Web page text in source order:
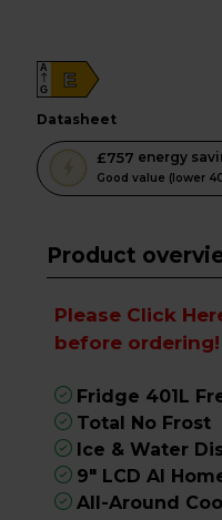
E
A
G
datasheet
£757 energy
Good value (lower
This
action
Youreko's
Savings
Tool.
Product
Please Click
before ordering!
Fridge 401L
Total No Frost
Ice & Water
9" LCD AI
All-Around